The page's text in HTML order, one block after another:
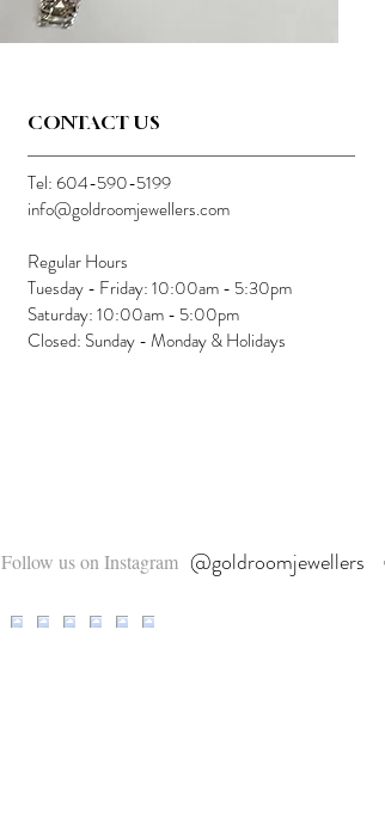
CONTACT US
Tel: 604-590-5199
info@goldroomjewellers.com
Regular Hours
Tuesday - Friday: 10:00am - 5:30pm
Saturday: 10:00am - 5:00pm
Closed: Sunday - Monday & Holidays
Follow us on Instagram @goldroomjewellers